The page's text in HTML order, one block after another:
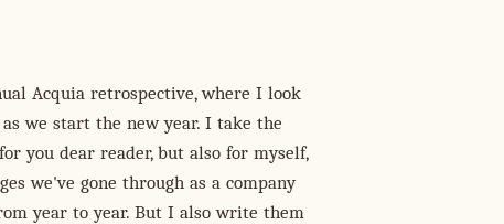
Acquia retrospective, where I look
we start the new year. I take the
you dear reader, but also for myself,
we've gone through as a company
year to year. But I also write them